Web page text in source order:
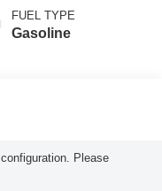
FUEL TYPE
Gasoline
Please